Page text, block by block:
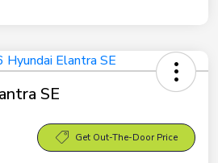
SE
Get Out-The-Door Price